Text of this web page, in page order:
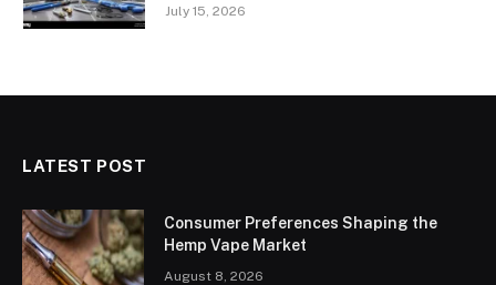
July 15, 2026
LATEST POST
Consumer Preferences Shaping the
Hemp Vape Market
August 8, 2026